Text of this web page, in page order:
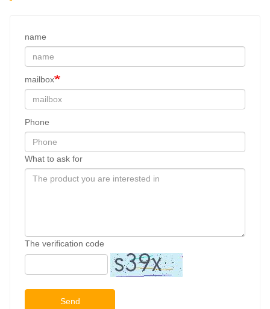
name
mailbox
Phone
What to ask for
The verification code
Send